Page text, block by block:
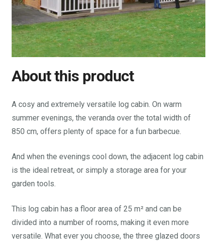
About this product
A cosy and extremely versatile log cabin. On warm
summer evenings, the veranda over the total width of
850 cm, offers plenty of space for a fun barbecue.
And when the evenings cool down, the adjacent log cabin
is the ideal retreat, or simply a storage area for your
garden tools.
This log cabin has a floor area of 25 m² and can be
divided into a number of rooms, making it even more
versatile. What ever you choose, the three glazed doors